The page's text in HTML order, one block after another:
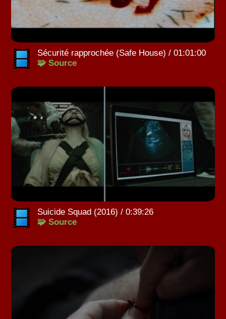
Sécurité rapprochée (Safe House) / 01:01:00
🧩 Source
Suicide Squad (2016) / 0:39:26
🧩 Source